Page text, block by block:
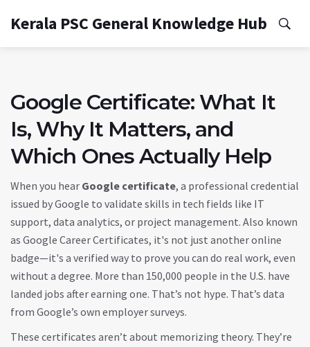
Kerala PSC General Knowledge Hub
Google Certificate: What It
Is, Why It Matters, and
Which Ones Actually Help
When you hear Google certificate, a professional credential
issued by Google to validate skills in tech fields like IT
support, data analytics, or project management. Also known
as Google Career Certificates, it's not just another online
badge—it's a verified way to prove you can do real work, even
without a degree. More than 150,000 people in the U.S. have
landed jobs after earning one. That’s not hype. That’s data
from Google’s own employer surveys.
These certificates aren’t about memorizing theory. They’re